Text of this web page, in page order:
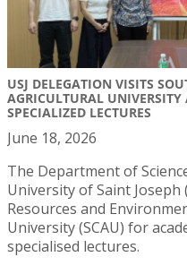
USJ DELEGATION VISITS
AGRICULTURAL UNIVERSITY
SPECIALIZED LECTURES
June 18, 2026
The Department of
University of Saint Joseph
Resources and
University (SCAU) for
specialised lectures.